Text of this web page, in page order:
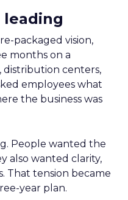
packaged vision,
months on a
distribution centers,
employees what
the business was
People wanted the
also wanted clarity,
That tension became
year plan.